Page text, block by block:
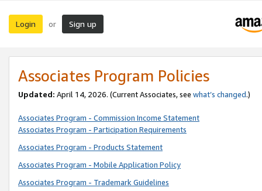
Login or Sign up
Associates Program Policies
Updated: April 14, 2026. (Current Associates, see what’s changed.)
Associates Program - Commission Income Statement
Associates Program - Participation Requirements
Associates Program - Products Statement
Associates Program - Mobile Application Policy
Associates Program - Trademark Guidelines